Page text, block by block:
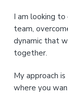
y
S
d
I am looking to
team,
dynamic that
together.
My approach
where you